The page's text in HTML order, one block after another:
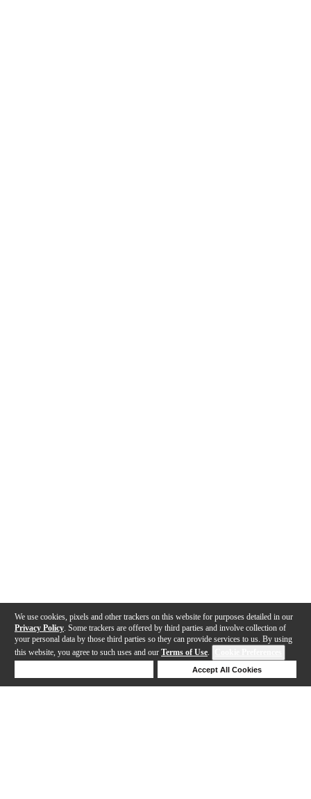
We use cookies, pixels and other trackers on this website for purposes detailed in our
Privacy Policy . Some trackers are offered by third parties and involve collection of
your personal data by those third parties so they can provide services to us. By using
this website, you agree to such uses and our Terms of Use.
Accept All Cookies